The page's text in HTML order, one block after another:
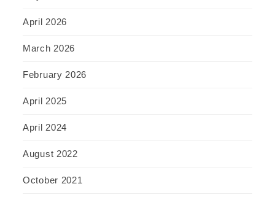
April 2026
March 2026
February 2026
April 2025
April 2024
August 2022
October 2021